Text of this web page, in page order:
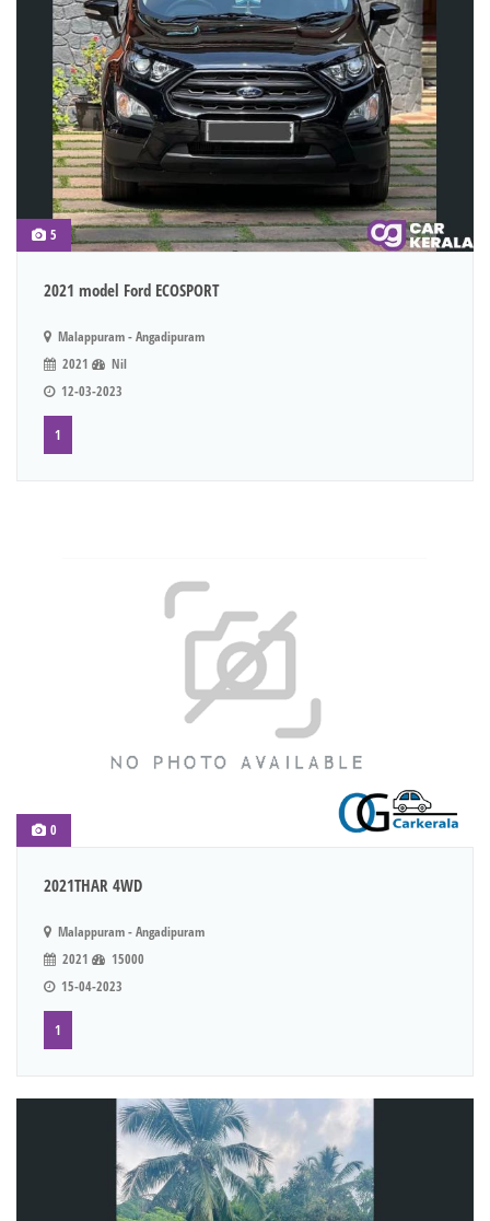
5
2021 model Ford ECOSPORT
Malappuram - Angadipuram
2021
Nil
12-03-2023
1
0
2021THAR 4WD
Malappuram - Angadipuram
2021
15000
15-04-2023
1